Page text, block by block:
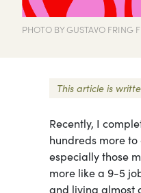
PHOTO BY GUSTAVO FRING
This article is
Recently, I
hundreds more
especially those
more like a 9-5
and living almost